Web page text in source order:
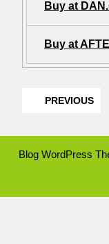
Buy at
Buy at
PREVIOUS
Blog WordPress